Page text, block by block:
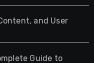
and User
Guide to